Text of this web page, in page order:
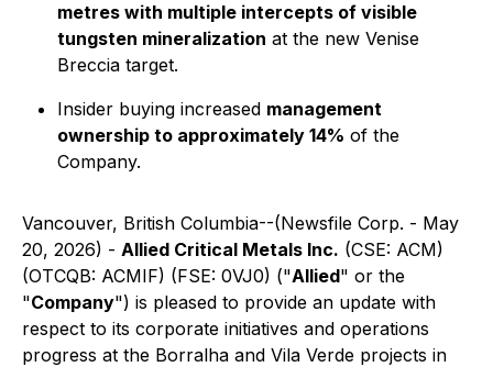
metres with multiple intercepts of visible
tungsten mineralization at the new Venise
Breccia target.
Insider buying increased management
ownership to approximately 14% of the
Company.
Vancouver, British Columbia--(Newsfile Corp. - May
20, 2026) - Allied Critical Metals Inc. (CSE: ACM)
(OTCQB: ACMIF) (FSE: 0VJ0) ("Allied" or the
"Company") is pleased to provide an update with
respect to its corporate initiatives and operations
progress at the Borralha and Vila Verde projects in